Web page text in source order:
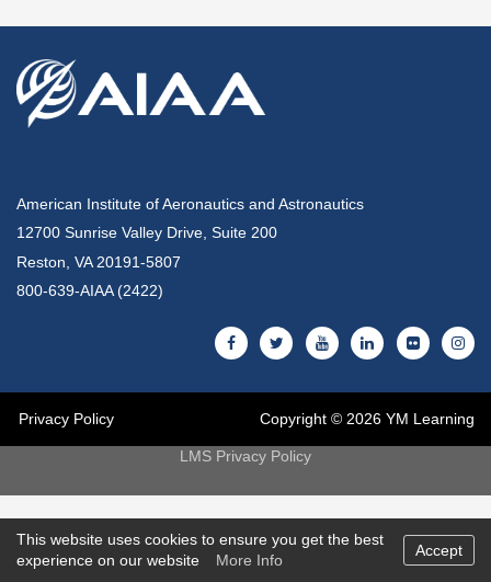
American Institute of Aeronautics and Astronautics
12700 Sunrise Valley Drive, Suite 200
Reston, VA 20191-5807
800-639-AIAA (2422)
Privacy Policy Copyright © 2026 YM Learning
LMS Privacy Policy
This website uses cookies to ensure you get the best
experience on our website
More Info
Accept